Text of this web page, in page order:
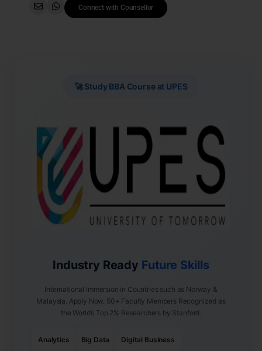
Connect with Counsellor
🚀 Study BBA Course at UPES
Industry Ready Future Skills
International Immersion in Countries such as Norway &
Malaysia. Apply Now. 50+ Faculty Members Recognized as
the World’s Top 2% Researchers by Stanford.
Analytics Big Data Digital Business